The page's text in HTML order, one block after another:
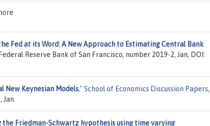
Fed at its Word: A New Approach to Estimating Central Bank
Reserve Bank of San Francisco, number 2019-2, Jan, DOI:
New Keynesian Models,"School of Economics Discussion Papers,
the Friedman-Schwartz hypothesis using time varying